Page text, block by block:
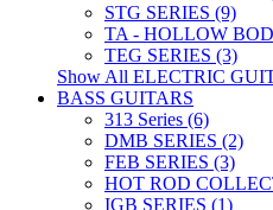
STG SERIES (9)
TA - HOLLOW
TEG SERIES (3)
Show All ELECTRIC
BASS GUITARS
313 Series (6)
DMB SERIES (2)
FEB SERIES (3)
HOT ROD
IGB SERIES (1)